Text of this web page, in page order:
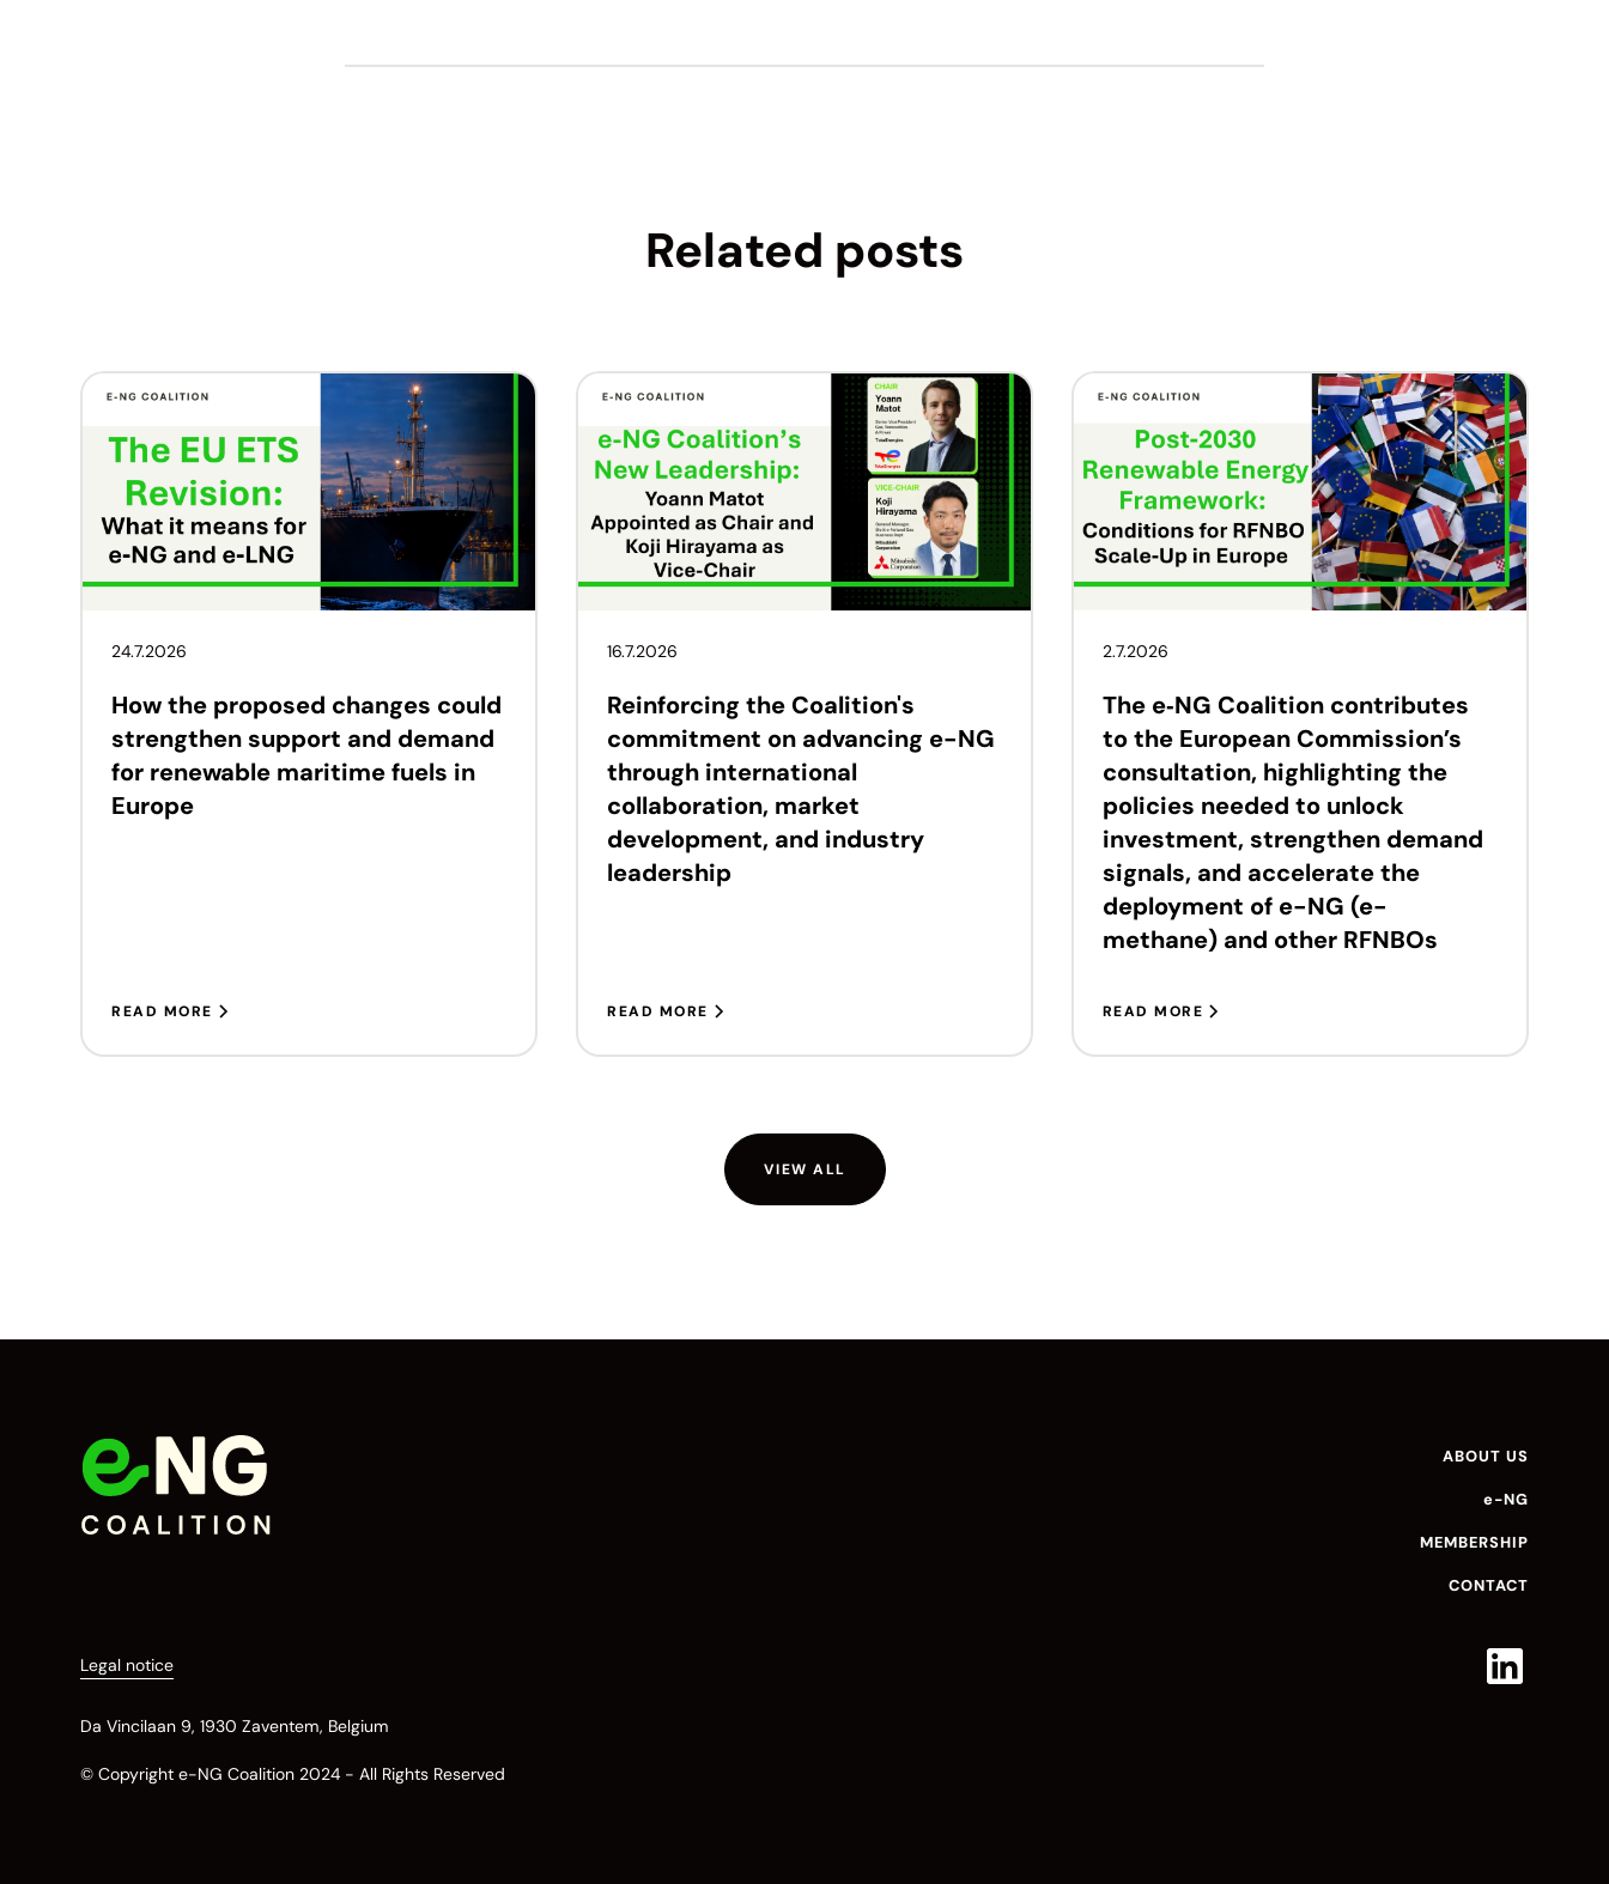
Related posts
24.7.2026
How the proposed changes could
strengthen support and demand
for renewable maritime fuels in
Europe
READ MORE
16.7.2026
Reinforcing the Coalition's
commitment on advancing e-NG
through international
collaboration, market
development, and industry
leadership
READ MORE
2.7.2026
The e‑NG Coalition contributes
to the European Commission’s
consultation, highlighting the
policies needed to unlock
investment, strengthen demand
signals, and accelerate the
deployment of e-NG (e-
methane) and other RFNBOs
READ MORE
VIEW ALL
ABOUT US
e-NG
MEMBERSHIP
CONTACT
Legal notice
Da Vincilaan 9, 1930 Zaventem, Belgium
© Copyright e-NG Coalition 2024 - All Rights Reserved